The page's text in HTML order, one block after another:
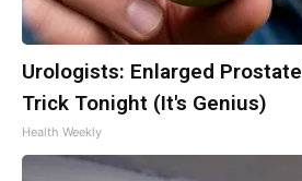
Urologists: Enlarged
Trick Tonight (It's Genius)
Health Weekly